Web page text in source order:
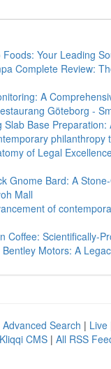
Foods: Your Leading
Complete Review:
A
Göteborg -
Slab Base Preparation:
philanthropy
of Legal
Gnome Bard: A
Mall
of
Coffee: Scientifically-
Bentley Motors: A
Advanced Search | Live
Kliqqi CMS | All RSS